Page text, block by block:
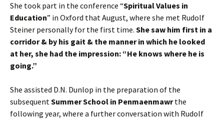
She took part in the conference “Spiritual Values in
Education” in Oxford that August, where she met Rudolf
Steiner personally for the first time. She saw him first in a
corridor & by his gait & the manner in which he looked
at her, she had the impression: “He knows where he is
going.”
She assisted D.N. Dunlop in the preparation of the
subsequentSummer School in Penmaenmawrthe
following year, where a further conversation with Rudolf